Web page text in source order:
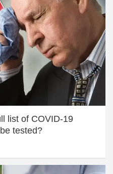
list of COVID-19
tested?